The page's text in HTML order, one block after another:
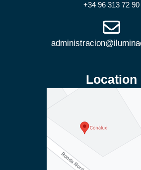
+34 96 313 72 90
Location